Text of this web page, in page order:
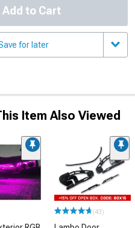
Add to Cart
for later
Item Also Viewed
(43)